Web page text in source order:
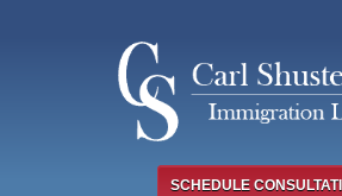
SCHEDULE